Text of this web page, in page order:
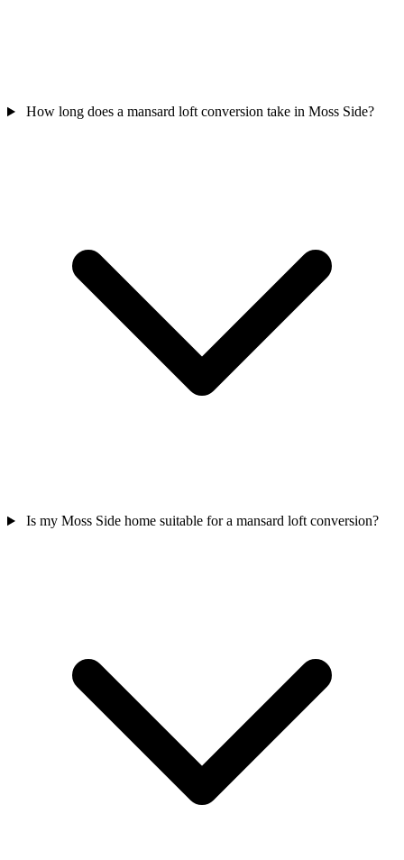
How long does a mansard loft conversion take in Moss Side?
Is my Moss Side home suitable for a mansard loft conversion?